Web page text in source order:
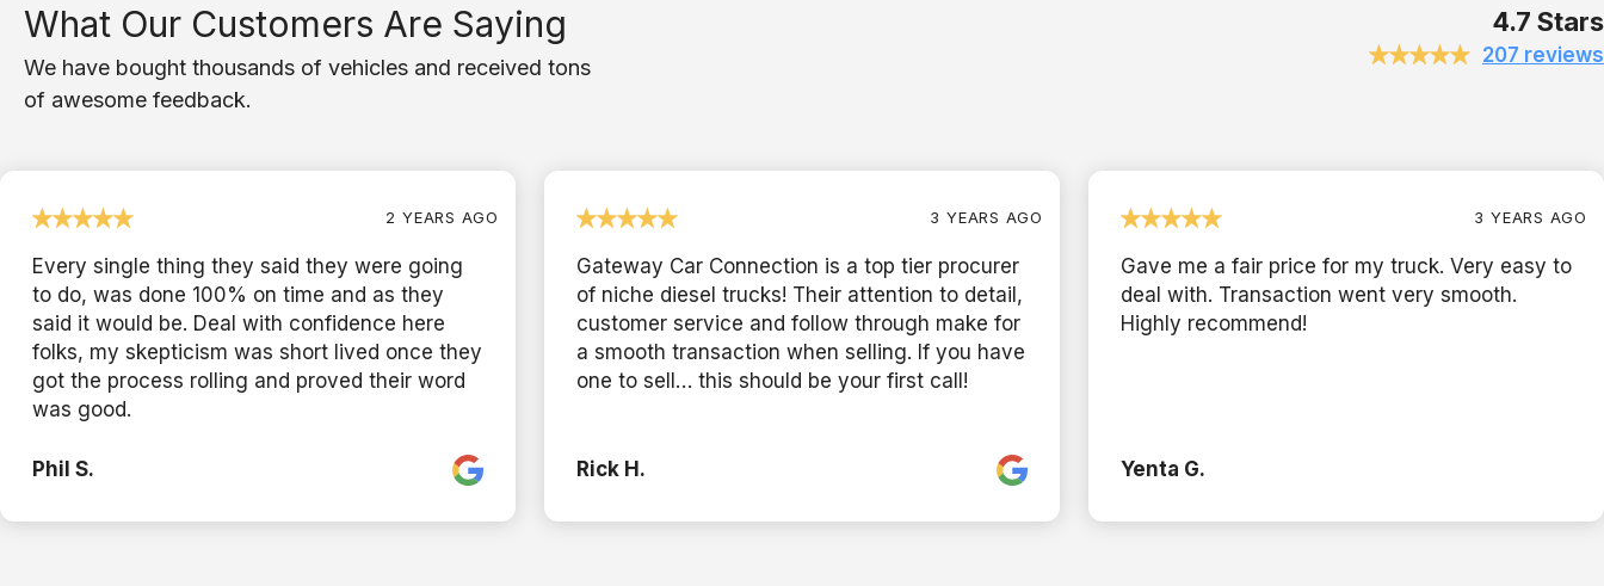
What Our Customers Are Saying
We have bought thousands of vehicles and received tons
of awesome feedback.
4.7 Stars
207 reviews
2 YEARS AGO
Every single thing they said they were going
to do, was done 100% on time and as they
said it would be. Deal with confidence here
folks, my skepticism was short lived once they
got the process rolling and proved their word
was good.
Phil S.
3 YEARS AGO
Gateway Car Connection is a top tier procurer
of niche diesel trucks! Their attention to detail,
customer service and follow through make for
a smooth transaction when selling. If you have
one to sell… this should be your first call!
Rick H.
3 YEARS AGO
Gave me a fair price for my truck. Very easy to
deal with. Transaction went very smooth.
Highly recommend!
Yenta G.